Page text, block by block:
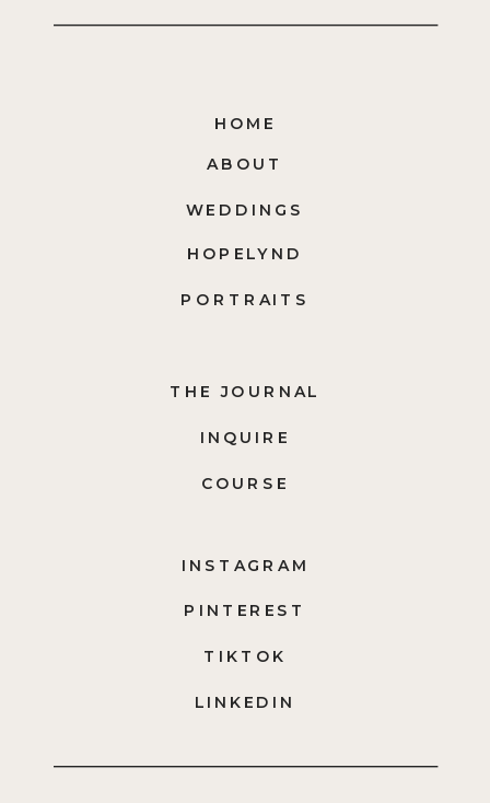
LINKEDIN
TIKTOK
PINTEREST
INSTAGRAM
COURSE
INQUIRE
THE JOURNAL
HOPELYND
PORTRAITS
WEDDINGS
ABOUT
HOME